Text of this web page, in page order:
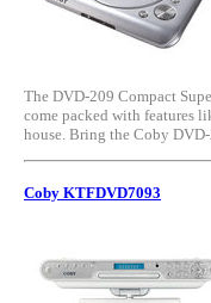
The DVD-209 Compact
come packed with features
house. Bring the Coby
Coby KTFDVD7093